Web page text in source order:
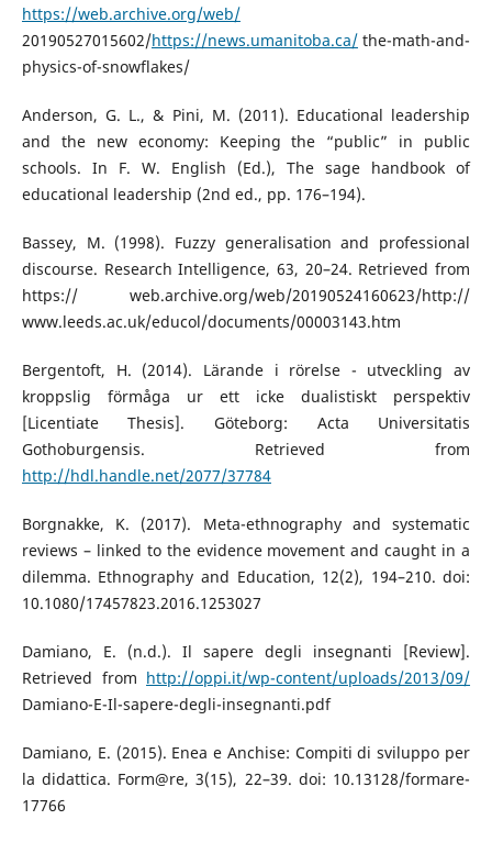
https://web.archive.org/web/
20190527015602/https://news.umanitoba.ca/the-math-and-
physics-of-snowflakes/
Anderson, G. L., & Pini, M. (2011). Educational leadership
and the new economy: Keeping the “public” in public
schools. In F. W. English (Ed.), The sage handbook of
educational leadership (2nd ed., pp. 176–194).
Bassey, M. (1998). Fuzzy generalisation and professional
discourse. Research Intelligence, 63, 20–24. Retrieved from
https:// web.archive.org/web/20190524160623/http://
www.leeds.ac.uk/educol/documents/00003143.htm
Bergentoft, H. (2014). Lärande i rörelse - utveckling av
kroppslig förmåga ur ett icke dualistiskt perspektiv
[Licentiate Thesis]. Göteborg: Acta Universitatis
Gothoburgensis. Retrieved from
http://hdl.handle.net/2077/37784
Borgnakke, K. (2017). Meta-ethnography and systematic
reviews – linked to the evidence movement and caught in a
dilemma. Ethnography and Education, 12(2), 194–210. doi:
10.1080/17457823.2016.1253027
Damiano, E. (n.d.). Il sapere degli insegnanti [Review].
Retrieved from http://oppi.it/wp-content/uploads/2013/09/
Damiano-E-Il-sapere-degli-insegnanti.pdf
Damiano, E. (2015). Enea e Anchise: Compiti di sviluppo per
la didattica. Form@re, 3(15), 22–39. doi: 10.13128/formare-
17766